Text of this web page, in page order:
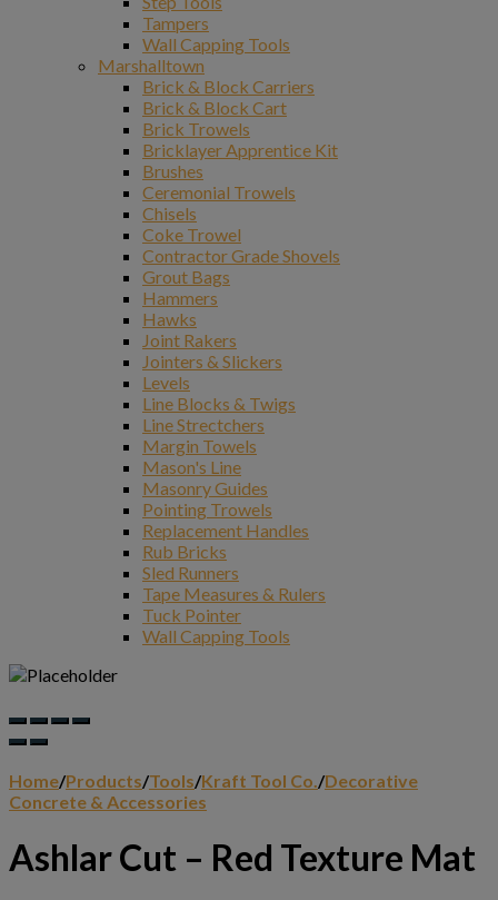
Tampers
Wall Capping Tools
Marshalltown
Brick & Block Carriers
Brick & Block Cart
Brick Trowels
Bricklayer Apprentice Kit
Brushes
Ceremonial Trowels
Chisels
Coke Trowel
Contractor Grade Shovels
Grout Bags
Hammers
Hawks
Joint Rakers
Jointers & Slickers
Levels
Line Blocks & Twigs
Line Strectchers
Margin Towels
Mason's Line
Masonry Guides
Pointing Trowels
Replacement Handles
Rub Bricks
Sled Runners
Tape Measures & Rulers
Tuck Pointer
Wall Capping Tools
Home/Products/Tools/Kraft Tool Co. /Decorative
Concrete & Accessories
Ashlar Cut – Red Texture Mat